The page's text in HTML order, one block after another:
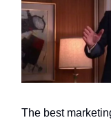
The best